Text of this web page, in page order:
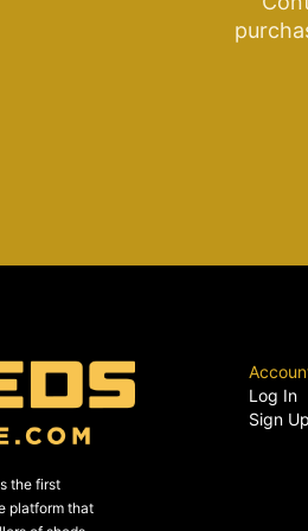
the first
platform that
Log In
Sign Up